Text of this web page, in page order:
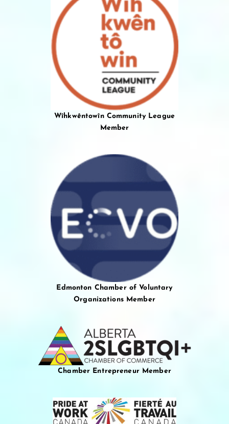
Wîhkwêntowîn Community League
Member
Edmonton Chamber of Voluntary
Organizations Member
Chamber Entrepreneur Member